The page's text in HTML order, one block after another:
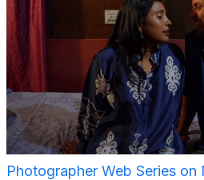
Photographer Web Series